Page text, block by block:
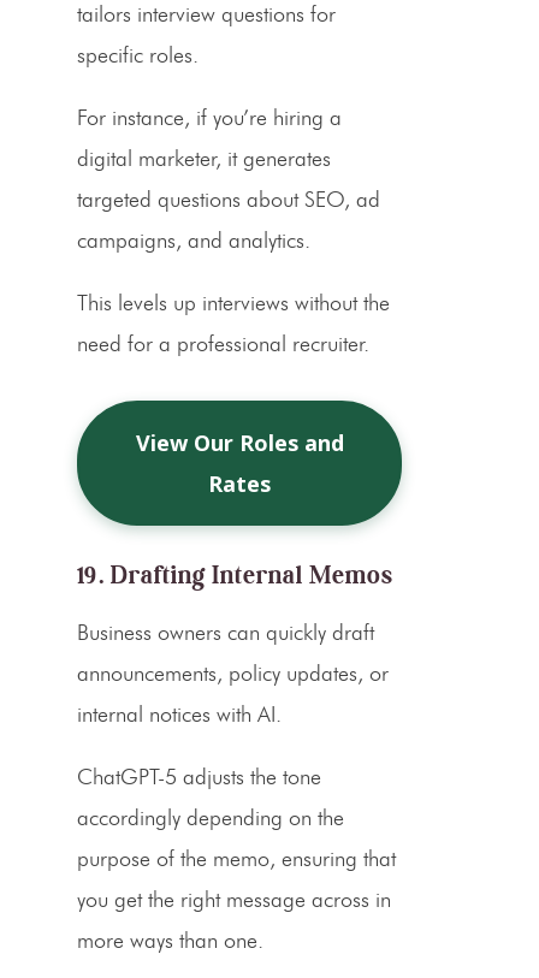
tailors interview questions for
specific roles.
For instance, if you’re hiring a
digital marketer, it generates
targeted questions about SEO, ad
campaigns, and analytics.
This levels up interviews without the
need for a professional recruiter.
View Our Roles and
Rates
19. Drafting Internal Memos
Business owners can quickly draft
announcements, policy updates, or
internal notices with AI.
ChatGPT-5 adjusts the tone
accordingly depending on the
purpose of the memo, ensuring that
you get the right message across in
more ways than one.